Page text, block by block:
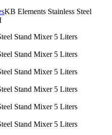
KB Elements Stainless Steel